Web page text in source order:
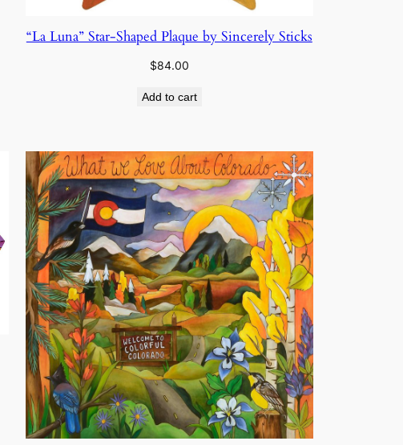
“La Luna” Star-Shaped Plaque by Sincerely Sticks
$84.00
Add to cart